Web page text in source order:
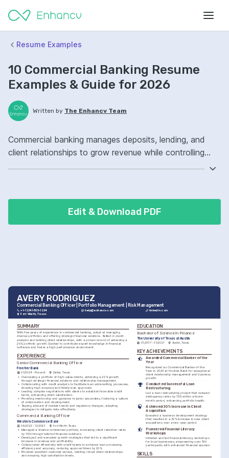
Resume Examples
10 Commercial Banking Resume
Examples & Guide for 2026
Written by The Enhancv Team
Commercial banking manages deposits, lending, and
client relationships to grow revenue while controlling
controls.
Edit & Download PDF
AVERY RODRIGUEZ
Commercial Banking Officer | Portfolio Management | Risk Management
+1-(234)-555-1234 help@enhancv.com
linkedin.com
Fort Worth, Texas
SUMMARY
With five years of experience in commercial banking, adept at managing
diverse portfolios and offering strategic financial solutions. Skilled in credit
analysis and building client relationships, with a proven record of achieving a
20% portfolio growth. Excited to contribute expert knowledge in financial
software and foster a high-performance environment.
EXPERIENCE
Senior Commercial Banking Officer
Frontier Bank
01/2024 - Present Dallas, Texas
• Overseeing a portfolio of high-value clients, achieving a 20% growth
through strategic financial solutions and relationship management.
• Collaborating with credit analysts to facilitate loan underwriting processes,
ensuring high accuracy and timely loan approvals.
• Leading complex negotiations with clients to establish favorable credit
terms, enhancing client satisfaction.
• Providing mentorship and guidance to junior associates, fostering a culture
of collaboration and development.
• Staying abreast of market trends and regulatory changes, adapting
strategies to mitigate risks effectively.
Commercial Banking Officer
Western Commerce Bank
06/2022 - 12/2023 Fort Worth, Texas
• Managed a diverse commercial portfolio, increasing client retention rates
by 15% through tailored financial solutions.
• Developed and executed growth strategies that led to a significant
increase in revenue and profitability.
• Collaborated effectively with credit teams to enhance loan processing
efficiency and accuracy, reducing approval times by 20%.
• Provided excellent customer service, building robust client relationships
and ensuring high satisfaction levels.
EDUCATION
Bachelor of Science in Finance
The University of Texas at Austin
01/2017 - 01/2021 Austin, Texas
KEY ACHIEVEMENTS
Awarded Commercial Banker of the
Year
Recognized as Commercial Banker of the
Year in 2025 at Frontier Bank for exceptional
client relationship management and business
growth.
Conducted Successful Loan
Restructuring
Led a loan restructuring project that reduced
delinquency rates by 15% within a three-
month period, enhancing portfolio health.
Achieved 30% Increase in Client
Acquisition
Executed a business development strategy
that resulted in a 30% increase in new client
acquisitions over a two-year period.
Pioneered Financial Literacy
Workshops
Initiated and led financial literacy workshops
for local businesses, empowering over 150
participants with enhanced financial acumen.
SKILLS